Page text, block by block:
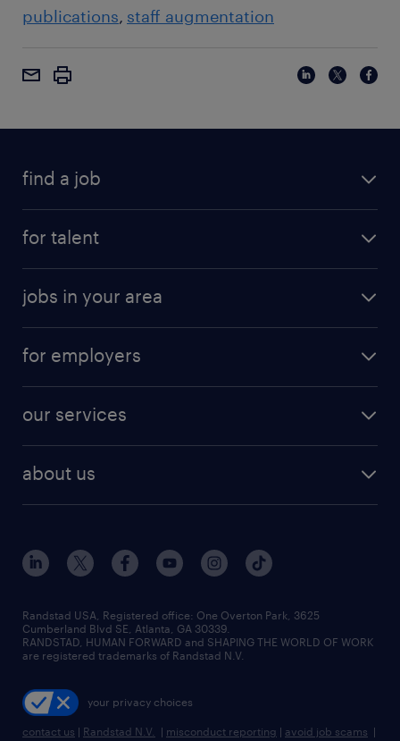
publications staff augmentation
find a job
for talent
jobs in your area
for employers
our services
about us
Randstad USA, Registered office:​ One Overton Park, 3625
Cumberland Blvd SE, Atlanta, GA 30339.
RANDSTAD, HUMAN FORWARD and SHAPING THE WORLD OF WORK
are registered trademarks of Randstad N.V.
your privacy choices
contact us | Randstad N.V. | misconduct reporting | avoid job scams |